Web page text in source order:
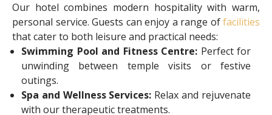
Our hotel combines modern hospitality with warm,
personal service. Guests can enjoy a range offacilities
that cater to both leisure and practical needs:
Swimming Pool and Fitness Centre: Perfect for
unwinding between temple visits or festive
outings.
Spa and Wellness Services: Relax and rejuvenate
with our therapeutic treatments.